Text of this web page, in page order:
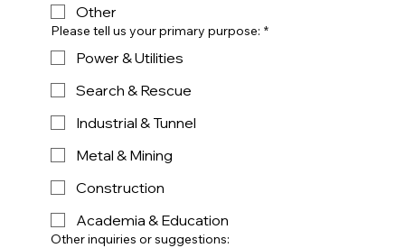
Other
Please tell us your primary purpose: *
Power & Utilities
Search & Rescue
Industrial & Tunnel
Metal & Mining
Construction
Academia & Education
Other inquiries or suggestions: